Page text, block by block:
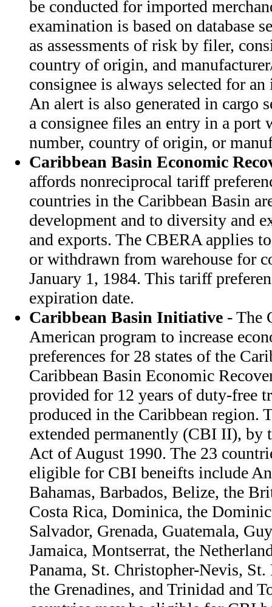
be conducted for imported
examination is based on database
as assessments of risk by filer,
country of origin, and
consignee is always selected for
An alert is also generated in cargo
a consignee files an entry in a
number, country of origin, or
Caribbean Basin Economic
affords nonreciprocal tariff
countries in the Caribbean Basin
development and to diversity and
and exports. The CBERA applies
or withdrawn from warehouse for
January 1, 1984. This tariff
expiration date.
Caribbean Basin Initiative - The
American program to increase
preferences for 28 states of the
Caribbean Basin Economic
provided for 12 years of duty-free
produced in the Caribbean region.
extended permanently (CBI II), by
Act of August 1990. The 23
eligible for CBI beneifts include
Bahamas, Barbados, Belize, the
Costa Rica, Dominica, the
Salvador, Grenada, Guatemala,
Jamaica, Montserrat, the
Panama, St. Christopher-Nevis,
the Grenadines, and Trinidad and